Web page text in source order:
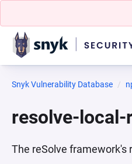
Snyk Vulnerability Database
resolve-local-
The reSolve framework's